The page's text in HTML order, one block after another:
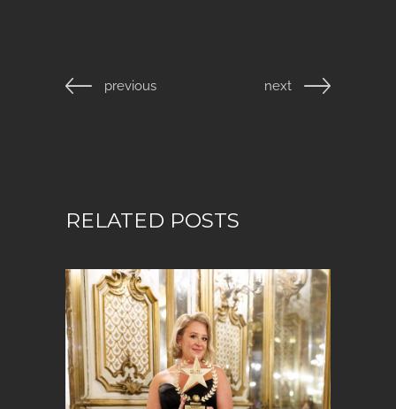
previous next
RELATED POSTS